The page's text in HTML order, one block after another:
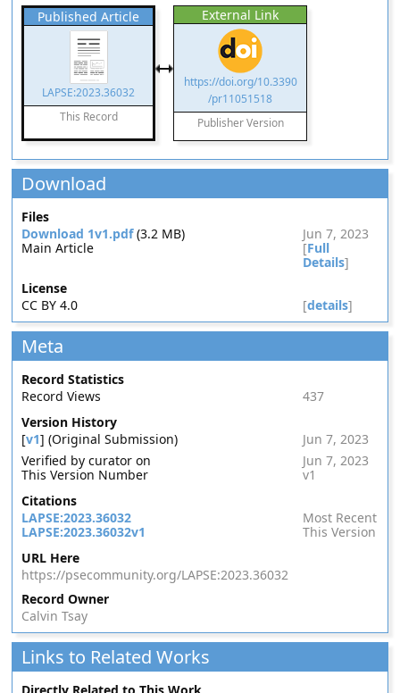
Published Article
LAPSE:2023.36032
This Record
External Link
https://doi.org/10.3390
/pr11051518
Publisher Version
Download
Files
Download 1v1.pdf(3.2 MB)
Jun 7, 2023
Main Article
[Full
Details]
License
CC BY 4.0
[details]
Meta
Record Statistics
Record Views
437
Version History
[v1] (Original Submission)
Jun 7, 2023
Verified by curator on
Jun 7, 2023
This Version Number
v1
Citations
LAPSE:2023.36032
Most Recent
LAPSE:2023.36032v1
This Version
URL Here
https://psecommunity.org/LAPSE:2023.36032
Record Owner
Calvin Tsay
Links to Related Works